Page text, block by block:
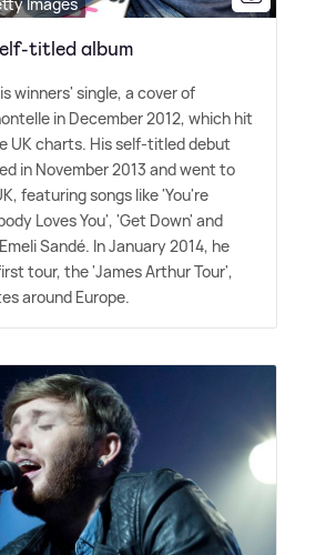
titled album
winners' single, a cover of
in December 2012, which hit
UK charts. His self-titled debut
in November 2013 and went to
featuring songs like 'You're
Loves You', 'Get Down' and
Sandé. In January 2014, he
tour, the 'James Arthur Tour',
around Europe.